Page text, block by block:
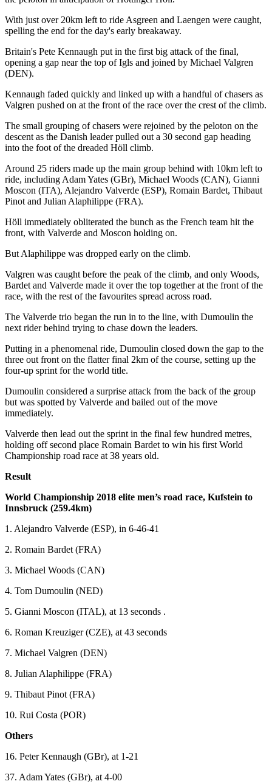
With just over 20km left to ride Asgreen and Laengen were caught,
spelling the end for the day's early breakaway.
Britain's Pete Kennaugh put in the first big attack of the final,
opening a gap near the top of Igls and joined by Michael Valgren
(DEN).
Kennaugh faded quickly and linked up with a handful of chasers as
Valgren pushed on at the front of the race over the crest of the climb.
The small grouping of chasers were rejoined by the peloton on the
descent as the Danish leader pulled out a 30 second gap heading
into the foot of the dreaded Höll climb.
Around 25 riders made up the main group behind with 10km left to
ride, including Adam Yates (GBr), Michael Woods (CAN), Gianni
Moscon (ITA), Alejandro Valverde (ESP), Romain Bardet, Thibaut
Pinot and Julian Alaphilippe (FRA).
Höll immediately obliterated the bunch as the French team hit the
front, with Valverde and Moscon holding on.
But Alaphilippe was dropped early on the climb.
Valgren was caught before the peak of the climb, and only Woods,
Bardet and Valverde made it over the top together at the front of the
race, with the rest of the favourites spread across road.
The Valverde trio began the run in to the line, with Dumoulin the
next rider behind trying to chase down the leaders.
Putting in a phenomenal ride, Dumoulin closed down the gap to the
three out front on the flatter final 2km of the course, setting up the
four-up sprint for the world title.
Dumoulin considered a surprise attack from the back of the group
but was spotted by Valverde and bailed out of the move
immediately.
Valverde then lead out the sprint in the final few hundred metres,
holding off second place Romain Bardet to win his first World
Championship road race at 38 years old.
Result
World Championship 2018 elite men’s road race, Kufstein to
Innsbruck (259.4km)
1. Alejandro Valverde (ESP), in 6-46-41
2. Romain Bardet (FRA)
3. Michael Woods (CAN)
4. Tom Dumoulin (NED)
5. Gianni Moscon (ITAL), at 13 seconds .
6. Roman Kreuziger (CZE), at 43 seconds
7. Michael Valgren (DEN)
8. Julian Alaphilippe (FRA)
9. Thibaut Pinot (FRA)
10. Rui Costa (POR)
Others
16. Peter Kennaugh (GBr), at 1-21
37. Adam Yates (GBr), at 4-00